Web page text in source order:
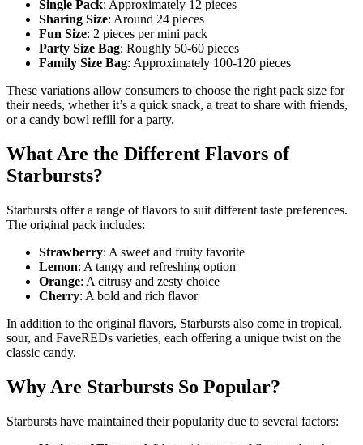
Single Pack: Approximately 12 pieces
Sharing Size: Around 24 pieces
Fun Size: 2 pieces per mini pack
Party Size Bag: Roughly 50-60 pieces
Family Size Bag: Approximately 100-120 pieces
These variations allow consumers to choose the right pack size for
their needs, whether it’s a quick snack, a treat to share with friends,
or a candy bowl refill for a party.
What Are the Different Flavors of
Starbursts?
Starbursts offer a range of flavors to suit different taste preferences.
The original pack includes:
Strawberry: A sweet and fruity favorite
Lemon: A tangy and refreshing option
Orange: A citrusy and zesty choice
Cherry: A bold and rich flavor
In addition to the original flavors, Starbursts also come in tropical,
sour, and FaveREDs varieties, each offering a unique twist on the
classic candy.
Why Are Starbursts So Popular?
Starbursts have maintained their popularity due to several factors: